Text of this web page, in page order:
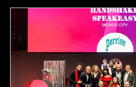
FACEBOOK
INSTAGRAM
X (TWITTER)